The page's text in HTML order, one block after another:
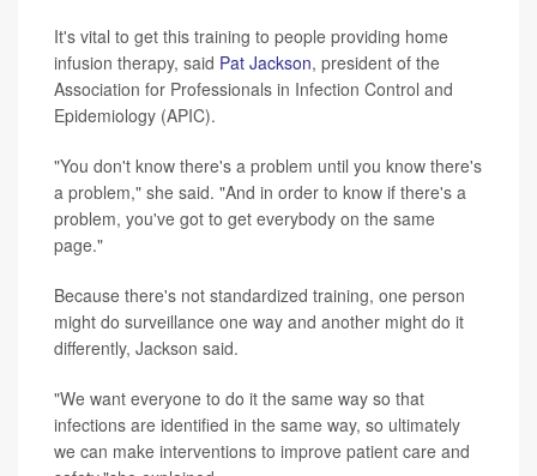
It's vital to get this training to people providing home
infusion therapy, said Pat Jackson, president of the
Association for Professionals in Infection Control and
Epidemiology (APIC).
"You don't know there's a problem until you know there's
a problem," she said. "And in order to know if there's a
problem, you've got to get everybody on the same
page."
Because there's not standardized training, one person
might do surveillance one way and another might do it
differently, Jackson said.
"We want everyone to do it the same way so that
infections are identified in the same way, so ultimately
we can make interventions to improve patient care and